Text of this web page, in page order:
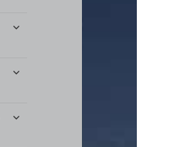
expand
expand
expand